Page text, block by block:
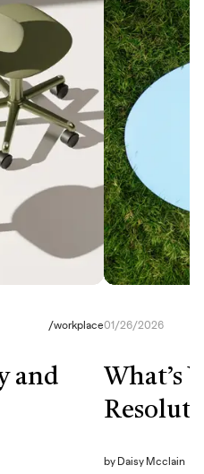
/workplace
and
01/26/2026
What’s
by Daisy Mcclain